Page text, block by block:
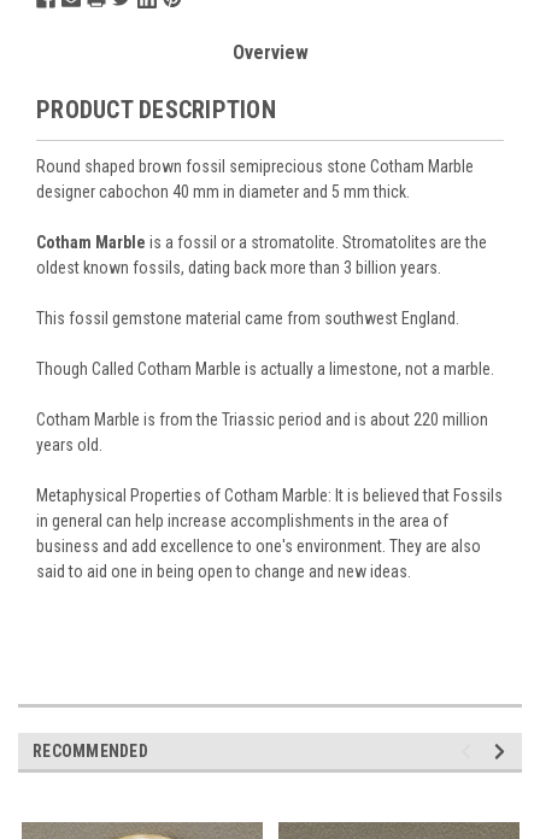
Overview
PRODUCT DESCRIPTION
Round shaped brown fossil semiprecious stone Cotham Marble
designer cabochon 40 mm in diameter and 5 mm thick.
Cotham Marble is a fossil or a stromatolite. Stromatolites are the
oldest known fossils, dating back more than 3 billion years.
This fossil gemstone material came from southwest England.
Though Called Cotham Marble is actually a limestone, not a marble.
Cotham Marble is from the Triassic period and is about 220 million
years old.
Metaphysical Properties of Cotham Marble: It is believed that Fossils
in general can help increase accomplishments in the area of
business and add excellence to one's environment. They are also
said to aid one in being open to change and new ideas.
RECOMMENDED